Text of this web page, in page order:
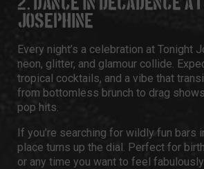
2. DANCE IN DECADENCE AT
JOSEPHINE
Every night’s a celebration at Tonight
neon, glitter, and glamour collide.
tropical cocktails, and a vibe that
from bottomless brunch to drag
pop hits.
If you’re searching for wildly fun bars
place turns up the dial. Perfect for
or any time you want to feel